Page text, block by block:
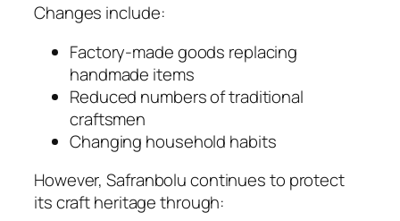
Changes include:
Factory-made goods replacing
handmade items
Reduced numbers of traditional
craftsmen
Changing household habits
However, Safranbolu continues to protect
its craft heritage through: